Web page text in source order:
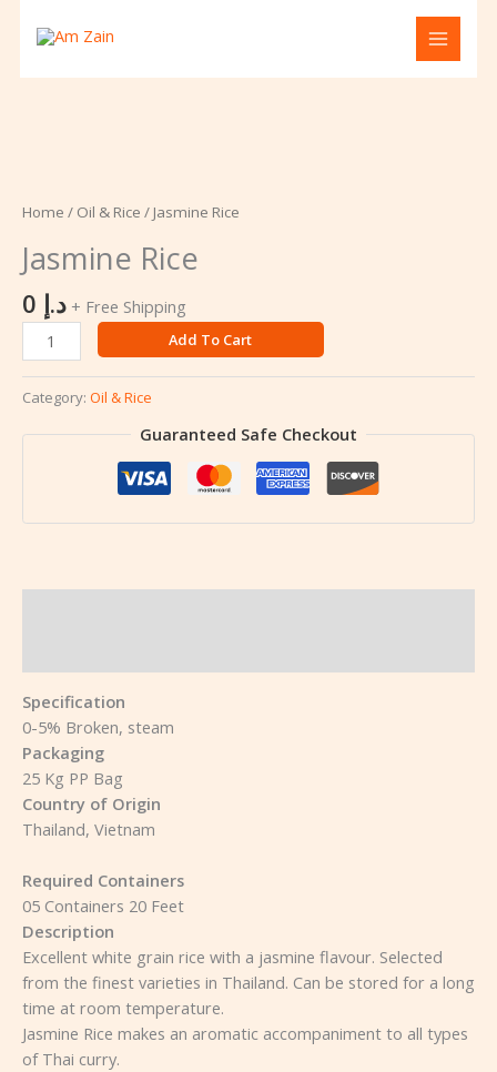
Home / Oil & Rice / Jasmine Rice
Jasmine Rice
د.إ + Free Shipping
quantity
Add To Cart
Category: Oil & Rice
Guaranteed Safe Checkout
Specification
0-5% Broken, steam
Packaging
25 Kg PP Bag
Country of Origin
Thailand, Vietnam
Required Containers
05 Containers 20 Feet
Description
Excellent white grain rice with a jasmine flavour. Selected
from the finest varieties in Thailand. Can be stored for a long
time at room temperature.
Jasmine Rice makes an aromatic accompaniment to all types
of Thai curry.